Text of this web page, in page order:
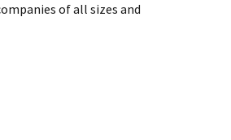
of all sizes and